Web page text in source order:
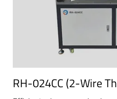
RH-024CC (2-Wire